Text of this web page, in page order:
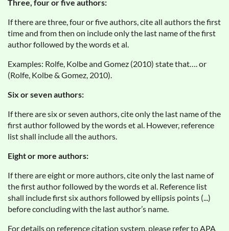
Three, four or five authors:
If there are three, four or five authors, cite all authors the first
time and from then on include only the last name of the first
author followed by the words et al.
Examples: Rolfe, Kolbe and Gomez (2010) state that…. or
(Rolfe, Kolbe & Gomez, 2010).
Six or seven authors:
If there are six or seven authors, cite only the last name of the
first author followed by the words et al. However, reference
list shall include all the authors.
Eight or more authors:
If there are eight or more authors, cite only the last name of
the first author followed by the words et al. Reference list
shall include first six authors followed by ellipsis points (...)
before concluding with the last author’s name.
For details on reference citation system, please refer to APA